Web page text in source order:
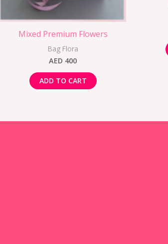
Mixed Premium Flowers
Bag Flora
AED 400
ADD TO CART